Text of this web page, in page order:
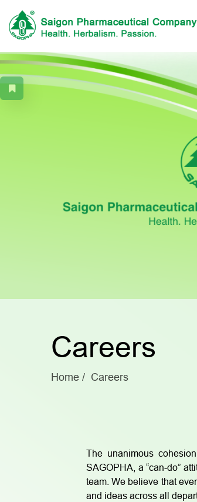
Careers
Home Careers
The unanimous
SAGOPHA, a “can-do”
team. We believe that
and ideas across all